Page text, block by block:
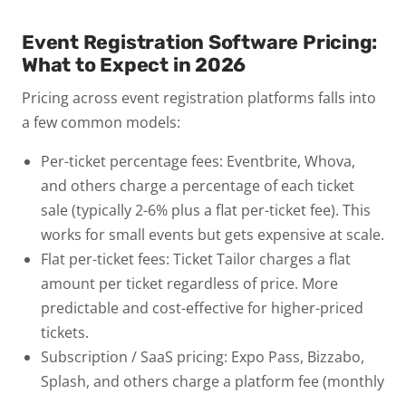
Event Registration Software Pricing:
What to Expect in 2026
Pricing across event registration platforms falls into
a few common models:
Per-ticket percentage fees: Eventbrite, Whova,
and others charge a percentage of each ticket
sale (typically 2-6% plus a flat per-ticket fee). This
works for small events but gets expensive at scale.
Flat per-ticket fees: Ticket Tailor charges a flat
amount per ticket regardless of price. More
predictable and cost-effective for higher-priced
tickets.
Subscription / SaaS pricing: Expo Pass, Bizzabo,
Splash, and others charge a platform fee (monthly